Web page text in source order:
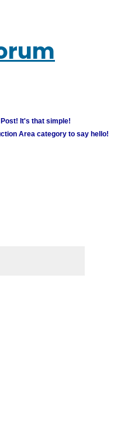
Post! It's that simple!
Area category to say hello!